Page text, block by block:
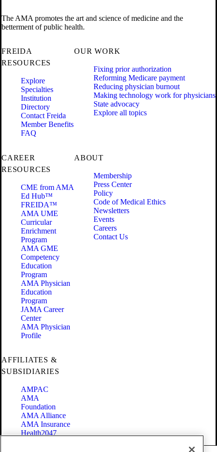
The AMA promotes the art and science of medicine and the
betterment of public health.
FREIDA
RESOURCES
Explore
Specialties
Institution
Directory
Contact Freida
Member Benefits
FAQ
OUR WORK
Fixing prior authorization
Reforming Medicare payment
Reducing physician burnout
Making technology work for physicians
State advocacy
Explore all topics
CAREER
RESOURCES
CME from AMA
Ed Hub™
FREIDA™
AMA UME
Curricular
Enrichment
Program
AMA GME
Competency
Education
Program
AMA Physician
Education
Program
JAMA Career
Center
AMA Physician
Profile
ABOUT
Membership
Press Center
Policy
Code of Medical Ethics
Newsletters
Events
Careers
Contact Us
AFFILIATES &
SUBSIDIARIES
AMPAC
AMA
Foundation
AMA Alliance
AMA Insurance
Health2047